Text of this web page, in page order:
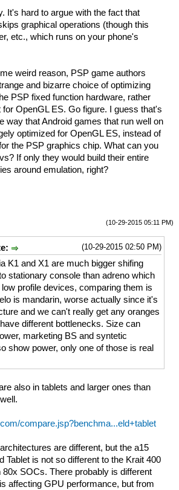
It's hard to argue with the fact that
graphical operations (though this
etc., which runs on your phone's
weird reason, PSP game authors
and bizarre choice of optimizing
PSP fixed function hardware, rather
for OpenGL ES. Go figure. I guess that's
way that Android games that run well on
optimized for OpenGL ES, instead of
the PSP graphics chip. What can you
If only they would build their entire
around emulation, right?
(10-29-2015 05:11 PM)
(10-29-2015 02:50 PM)
K1 and X1 are much bigger shifing
stationary console than adreno which
profile devices, comparing them is
is mandarin, worse actually since it's
and we can't really get any oranges
different bottlenecks. Size can
marketing BS and syntetic
show power, only one of those is real
also in tablets and larger ones than
compare.jsp?benchma...eld+tablet
are different, but the a15
Tablet is not so different to the Krait 400
80x SOCs. There probably is different
affecting GPU performance, but from